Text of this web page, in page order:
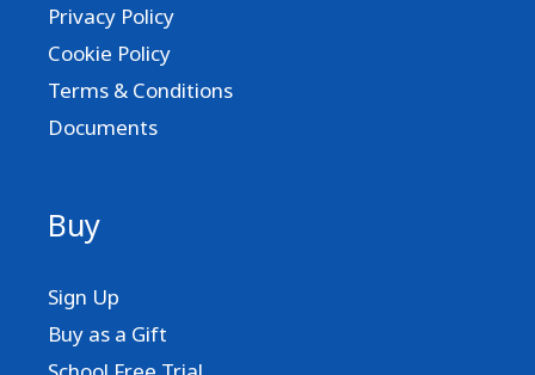
Privacy Policy
Cookie Policy
Terms & Conditions
Documents
Buy
Sign Up
Buy as a Gift